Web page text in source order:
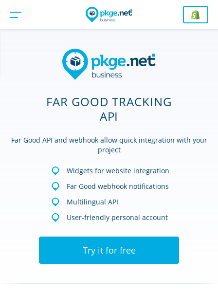
FAR GOOD TRACKING
API
Far Good API and webhook allow quick integration with your
project
Widgets for website integration
Far Good webhook notifications
Multilingual API
User-friendly personal account
Try it for free